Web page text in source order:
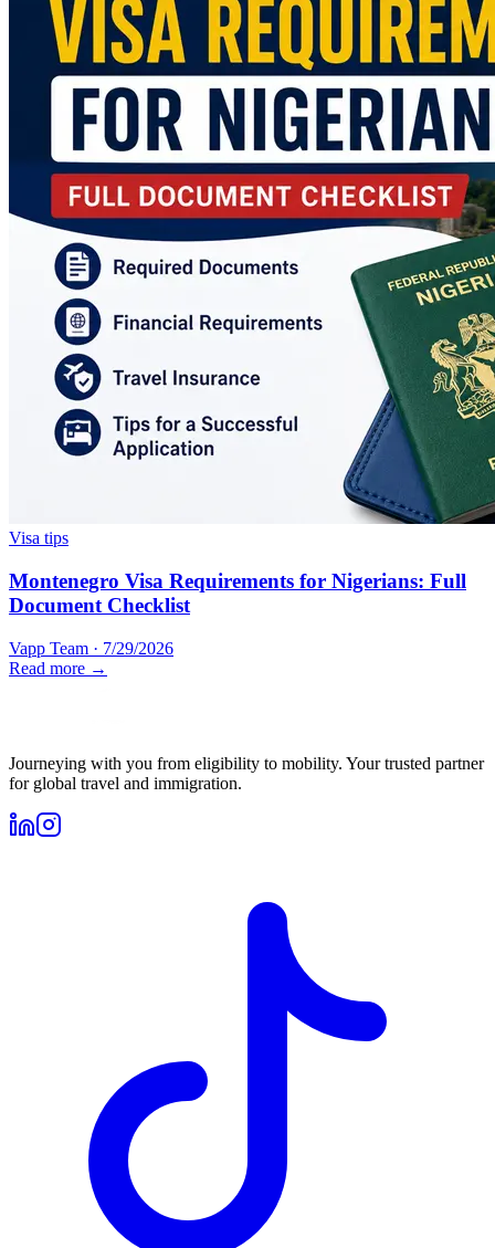
Visa tips
Montenegro Visa Requirements for Nigerians: Full
Document Checklist
Vapp Team · 7/29/2026
Read more →
Journeying with you from eligibility to mobility. Your trusted partner
for global travel and immigration.